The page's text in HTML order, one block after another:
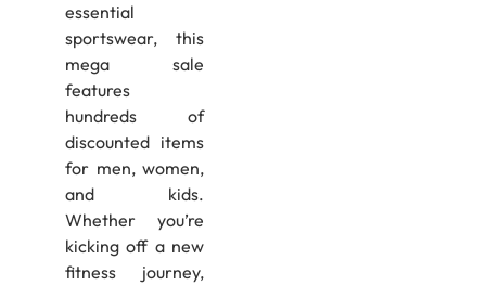
essential
sportswear, this
mega sale
features
hundreds of
discounted items
for men, women,
and kids.
Whether you’re
kicking off a new
fitness journey,